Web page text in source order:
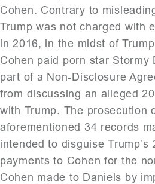
Cohen. Contrary to
Trump was not charged with
in 2016, in the midst of
Cohen paid porn star Stormy
part of a Non-Disclosure
from discussing an alleged
with Trump. The prosecution
aforementioned 34 records
intended to disguise
payments to Cohen for the
Cohen made to Daniels by